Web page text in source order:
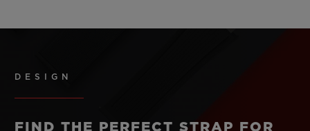
DESIGN
FIND THE PERFECT STRAP FOR